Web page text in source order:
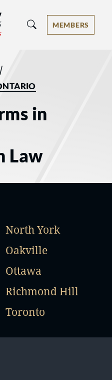
- Ranked by Best
MEMBERS
in
Law
North York
Oakville
Ottawa
Richmond Hill
Toronto